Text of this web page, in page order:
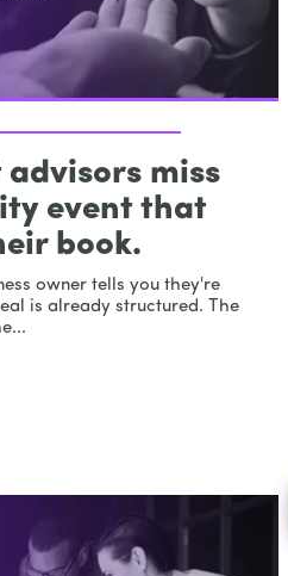
advisors miss
event that
book.
owner tells you they're
is already structured. The